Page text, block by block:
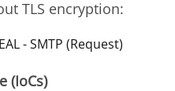
TLS encryption:
- SMTP (Request)
(IoCs)